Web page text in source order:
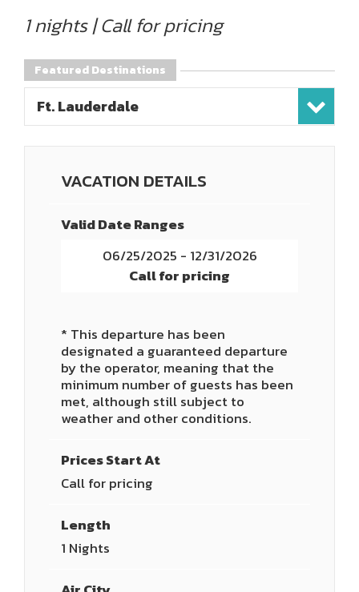
1 nights | Call for pricing
Featured Destinations
Ft. Lauderdale
VACATION DETAILS
Valid Date Ranges
06/25/2025 - 12/31/2026
Call for pricing
* This departure has been
designated a guaranteed departure
by the operator, meaning that the
minimum number of guests has been
met, although still subject to
weather and other conditions.
Prices Start At
Call for pricing
Length
1 Nights